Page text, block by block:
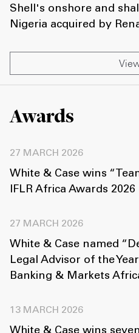
Shell's onshore and
Nigeria acquired by
Awards
27 MARCH 2026
White & Case wins
IFLR Africa Awards 2026
27 MARCH 2026
White & Case named
Legal Advisor of the
Banking & Markets
13 MARCH 2026